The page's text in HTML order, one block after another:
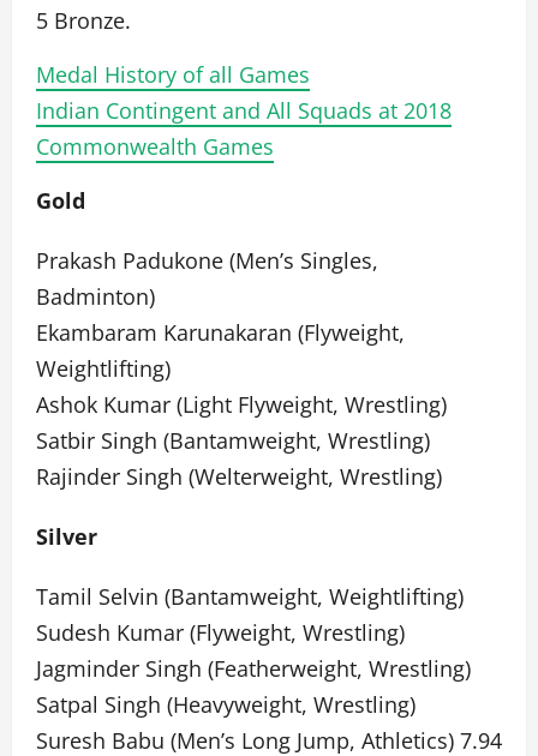
5 Bronze.
Medal History of all Games
Indian Contingent and All Squads at 2018
Commonwealth Games
Gold
Prakash Padukone (Men’s Singles,
Badminton)
Ekambaram Karunakaran (Flyweight,
Weightlifting)
Ashok Kumar (Light Flyweight, Wrestling)
Satbir Singh (Bantamweight, Wrestling)
Rajinder Singh (Welterweight, Wrestling)
Silver
Tamil Selvin (Bantamweight, Weightlifting)
Sudesh Kumar (Flyweight, Wrestling)
Jagminder Singh (Featherweight, Wrestling)
Satpal Singh (Heavyweight, Wrestling)
Suresh Babu (Men’s Long Jump, Athletics) 7.94